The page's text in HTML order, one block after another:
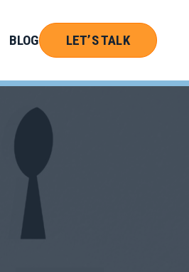
BLOG LET’S TALK